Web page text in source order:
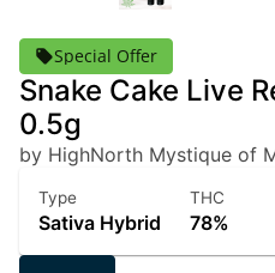
Special Offer
Snake Cake Live
0.5g
by HighNorth Mystique of
Type
Sativa Hybrid
THC
78%